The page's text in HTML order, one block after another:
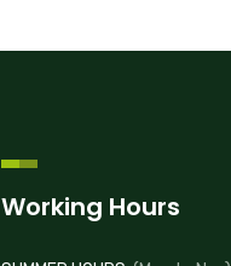
Working Hours